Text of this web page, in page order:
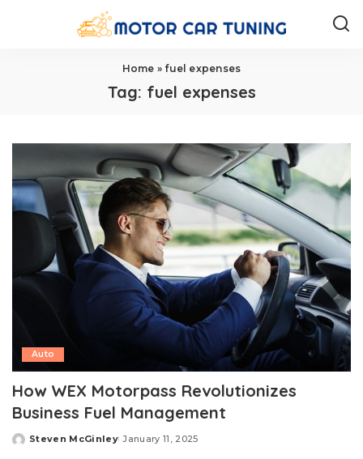
Home » fuel expenses
Tag: fuel expenses
Auto
How WEX Motorpass Revolutionizes
Business Fuel Management
Posted
Steven McGinley January 11, 2025